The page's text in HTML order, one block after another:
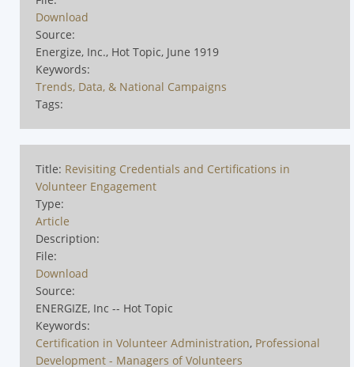
Download
Source:
Energize, Inc., Hot Topic, June 1919
Keywords:
Trends, Data, & National Campaigns
Tags:
Title: Revisiting Credentials and Certifications in
Volunteer Engagement
Type:
Article
Description:
File:
Download
Source:
ENERGIZE, Inc -- Hot Topic
Keywords:
Certification in Volunteer Administration, Professional
Development - Managers of Volunteers